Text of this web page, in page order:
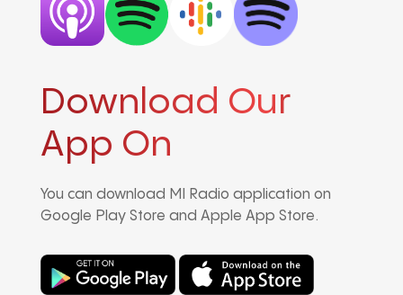
Download Our
App On
You can download MI Radio application on
Google Play Store and Apple App Store.